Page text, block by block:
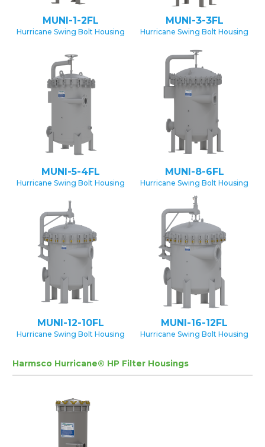
MUNI-1-2FL
Hurricane Swing Bolt Housing
MUNI-3-3FL
Hurricane Swing Bolt Housing
MUNI-5-4FL
Hurricane Swing Bolt Housing
MUNI-8-6FL
Hurricane Swing Bolt Housing
MUNI-12-10FL
Hurricane Swing Bolt Housing
MUNI-16-12FL
Hurricane Swing Bolt Housing
Harmsco Hurricane® HP Filter Housings